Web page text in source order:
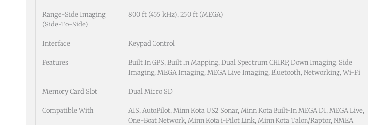
Range-Side Imaging
(Side-To-Side)
800 ft (455 kHz), 250 ft (MEGA)
Interface Keypad Control
Features
Built In GPS, Built In Mapping, Dual Spectrum CHIRP, Down Imaging, Side
Imaging, MEGA Imaging, MEGA Live Imaging, Bluetooth, Networking, Wi-Fi
Memory Card Slot Dual Micro SD
Compatible With
AIS, AutoPilot, Minn Kota US2 Sonar, Minn Kota Built-In MEGA DI, MEGA Live,
One-Boat Network, Minn Kota i-Pilot Link, Minn Kota Talon/Raptor, NMEA